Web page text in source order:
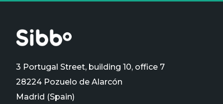
3 Portugal Street, building 10, office 7
28224 Pozuelo de Alarcón
Madrid (Spain)